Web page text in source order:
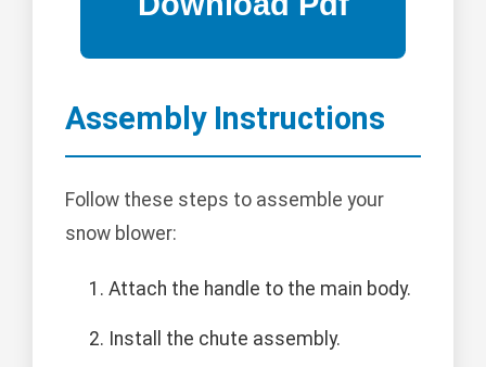
Assembly Instructions
Follow these steps to assemble your
snow blower:
Attach the handle to the main body.
Install the chute assembly.